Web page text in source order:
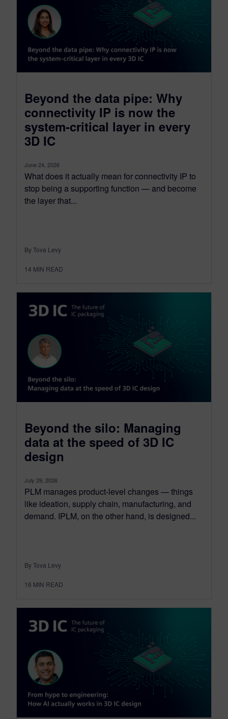
Beyond the data pipe: Why
connectivity IP is now the
system-critical layer in every
3D IC
June 24, 2026
What does it actually mean for connectivity IP to
stop being a supporting function — and become
the layer that...
By Tova Levy
14 MIN READ
Beyond the silo: Managing
data at the speed of 3D IC
design
July 29, 2026
PLM manages product-level changes — things
like ideation, supply chain, manufacturing, and
demand. IPLM, on the other hand, is designed...
By Tova Levy
16 MIN READ